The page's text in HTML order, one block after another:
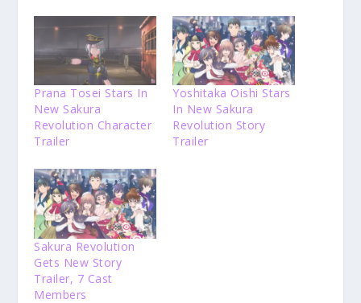
Prana Tosei Stars In
New Sakura
Revolution Character
Trailer
Yoshitaka Oishi Stars
In New Sakura
Revolution Story
Trailer
Sakura Revolution
Gets New Story
Trailer, 7 Cast
Members